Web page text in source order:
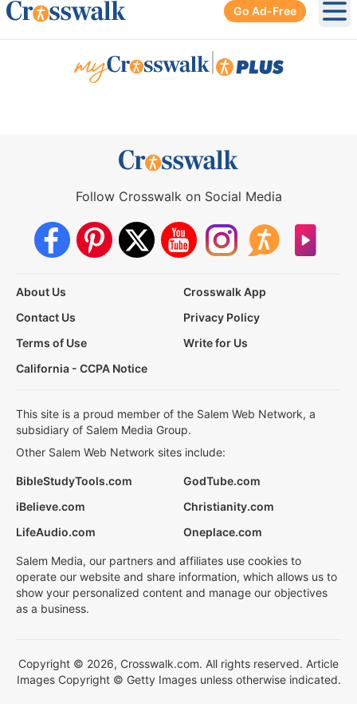
Go Ad-Free
Follow Crosswalk on Social Media
About Us
Crosswalk App
Contact Us
Privacy Policy
Terms of Use
Write for Us
California - CCPA Notice
This site is a proud member of the Salem Web Network, a
subsidiary of Salem Media Group.
Other Salem Web Network sites include:
BibleStudyTools.com
GodTube.com
iBelieve.com
Christianity.com
LifeAudio.com
Oneplace.com
Salem Media, our partners and affiliates use cookies to
operate our website and share information, which allows us to
show your personalized content and manage our objectives
as a business.
Copyright © 2026, Crosswalk.com. All rights reserved. Article
Images Copyright © Getty Images unless otherwise indicated.